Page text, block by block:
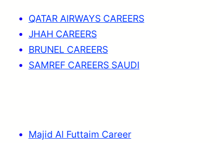
QATAR AIRWAYS CAREERS
JHAH CAREERS
BRUNEL CAREERS
SAMREF CAREERS SAUDI
Majid Al Futtaim Career